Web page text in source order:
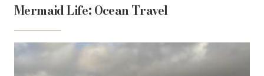
Mermaid Life: Ocean Travel